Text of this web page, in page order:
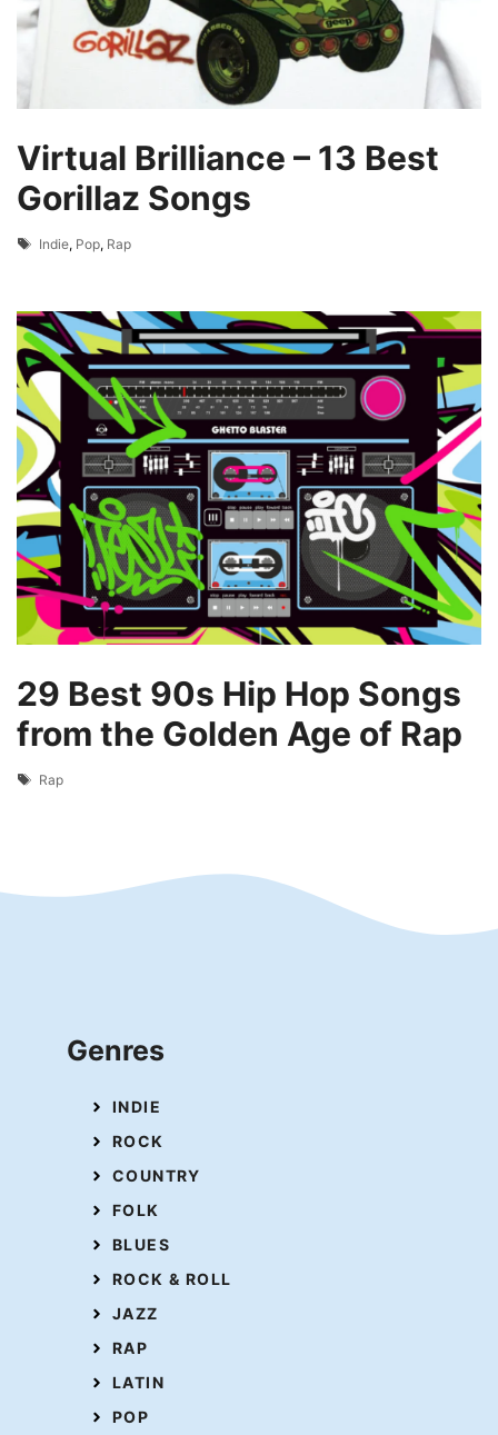
Virtual Brilliance – 13 Best
Gorillaz Songs
Tags
Indie, Pop, Rap
29 Best 90s Hip Hop Songs
from the Golden Age of Rap
Tags
Rap
Genres
INDIE
ROCK
COUNTRY
FOLK
BLUES
ROCK & ROLL
JAZZ
RAP
LATIN
POP